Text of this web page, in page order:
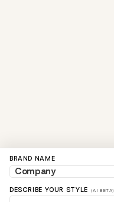
BRAND NAME
DESCRIBE YOUR STYLE (AI BETA)